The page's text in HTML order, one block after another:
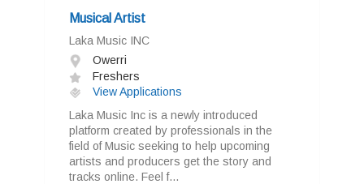
Musical Artist
Laka Music INC
Owerri
Freshers
View Applications
Laka Music Inc is a newly introduced
platform created by professionals in the
field of Music seeking to help upcoming
artists and producers get the story and
tracks online. Feel f...